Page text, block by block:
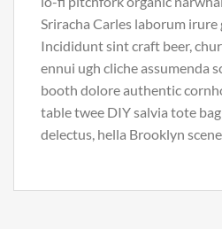
Sriracha Carles laborum irure
Incididunt sint craft beer,
ennui ugh cliche assumenda
booth dolore authentic
table twee DIY salvia tote
delectus, hella Brooklyn